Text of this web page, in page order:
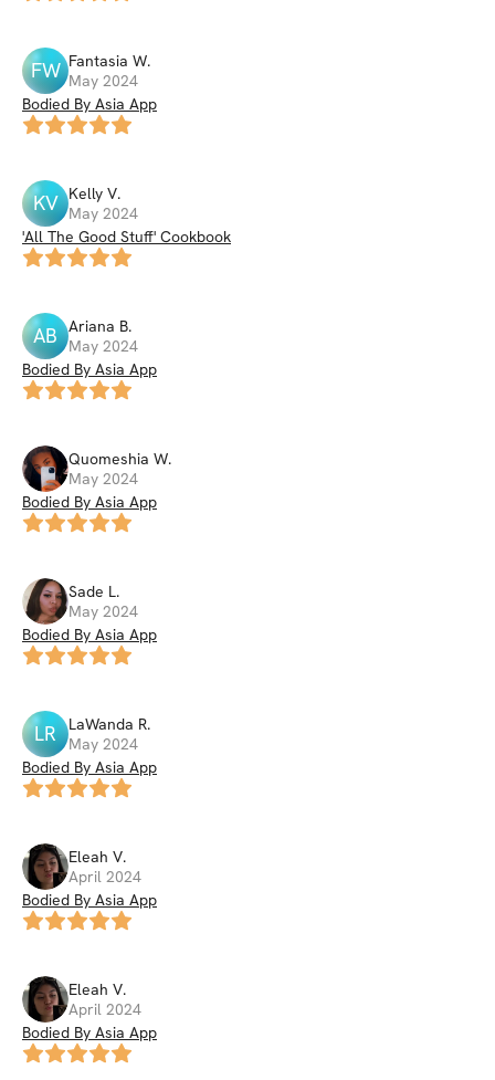
FW Fantasia W.
May 2024
Bodied By Asia App
KV Kelly V.
May 2024
'All The Good Stuff' Cookbook
AB Ariana B.
May 2024
Bodied By Asia App
Quomeshia W.
May 2024
Bodied By Asia App
Sade L.
May 2024
Bodied By Asia App
LR LaWanda R.
May 2024
Bodied By Asia App
Eleah V.
April 2024
Bodied By Asia App
Eleah V.
April 2024
Bodied By Asia App